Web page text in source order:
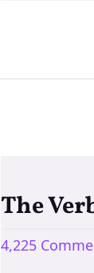
The
4,225
The
‘To